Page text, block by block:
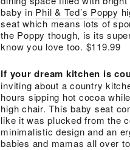
baby in Phil & Ted’s Poppy
seat which means lots of
the Poppy though, is its
know you love too. $119.99
If your dream kitchen is
inviting about a country
hours sipping hot cocoa
high chair. This baby seat
like it was plucked from the
minimalistic design and an
babies and mamas all over